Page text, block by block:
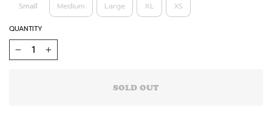
Small Medium Large XL XS
QUANTITY
+
SOLD OUT